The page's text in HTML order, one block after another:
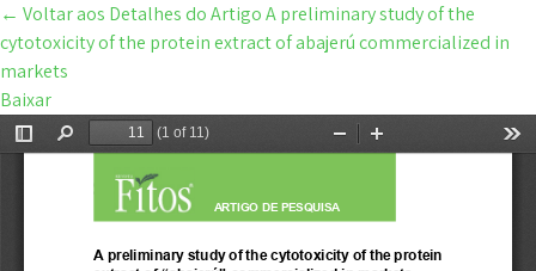
← Voltar aos Detalhes do ArtigoA preliminary study of the
cytotoxicity of the protein extract of abajerú commercialized in
markets
Baixar